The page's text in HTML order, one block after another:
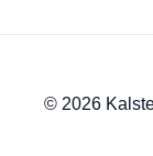
© 2026